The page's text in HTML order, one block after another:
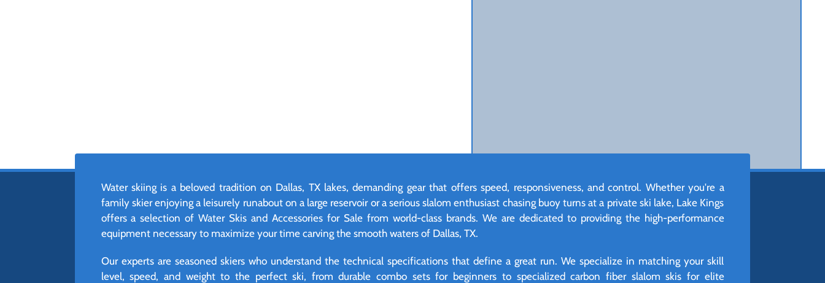
Water skiing is a beloved tradition on Dallas, TX lakes, demanding gear that offers speed, responsiveness, and control. Whether you're a
family skier enjoying a leisurely runabout on a large reservoir or a serious slalom enthusiast chasing buoy turns at a private ski lake, Lake Kings
offers a selection of Water Skis and Accessories for Sale from world-class brands. We are dedicated to providing the high-performance
equipment necessary to maximize your time carving the smooth waters of Dallas, TX.
Our experts are seasoned skiers who understand the technical specifications that define a great run. We specialize in matching your skill
level, speed, and weight to the perfect ski, from durable combo sets for beginners to specialized carbon fiber slalom skis for elite